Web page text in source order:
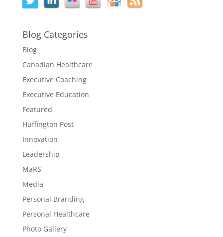
Blog Categories
Blog
Canadian Healthcare
Executive Coaching
Executive Education
Featured
Huffington Post
Innovation
Leadership
MaRS
Media
Personal Branding
Personal Healthcare
Photo Gallery